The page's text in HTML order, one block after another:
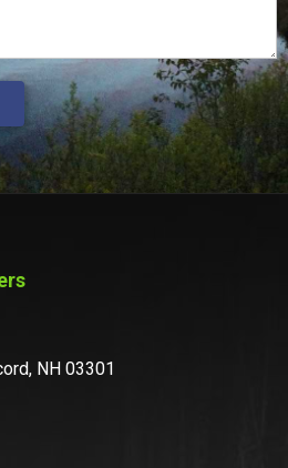
NH 03301